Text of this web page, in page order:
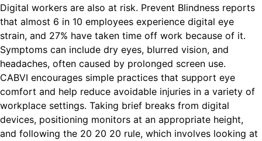
Digital workers are also at risk. Prevent Blindness reports
that almost 6 in 10 employees experience digital eye
strain, and 27% have taken time off work because of it.
Symptoms can include dry eyes, blurred vision, and
headaches, often caused by prolonged screen use.
CABVI encourages simple practices that support eye
comfort and help reduce avoidable injuries in a variety of
workplace settings. Taking brief breaks from digital
devices, positioning monitors at an appropriate height,
and following the 20 20 20 rule, which involves looking at